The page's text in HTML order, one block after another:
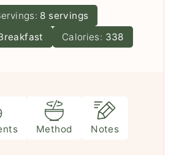
e
s
u
n
t
8 servings
Calories: 338
Method Notes